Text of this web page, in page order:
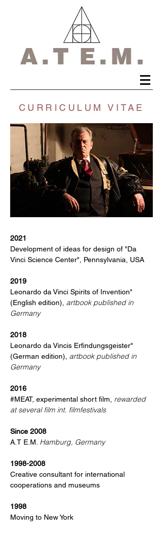
CURRICULUM VITAE
2021
Development of ideas for design of "Da
Vinci Science Center", Pennsylvania, USA
2019
Leonardo da Vinci Spirits of Invention"
(English edition), artbook published in
Germany
2018
Leonardo da Vincis Erfindungsgeister"
(German edition),
artbook published in
Germany
2016
#MEAT, experimental short film, rewarded
at several film int. filmfestivals
Since 2008
A.T E.M. Hamburg, Germany
1998-2008
Creative consultant for international
cooperations and museums
1998
Moving to New York